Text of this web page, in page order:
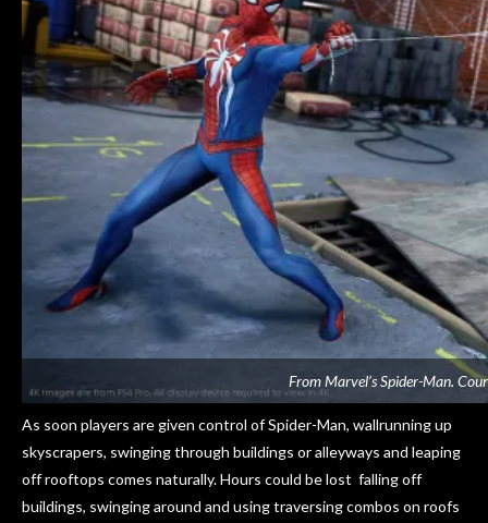
From Marvel’s Spider-Man.
As soon players are given control of Spider-Man, wallrunning up
skyscrapers, swinging through buildings or alleyways and leaping
off rooftops comes naturally. Hours could be lost falling off
buildings, swinging around and using traversing combos on roofs